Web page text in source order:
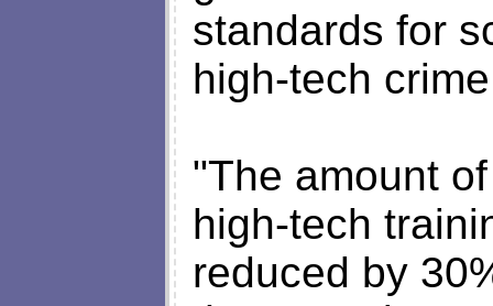
standards for
high-tech
"The amount
high-tech
reduced by